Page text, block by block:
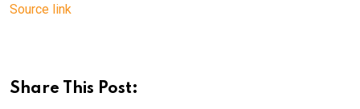
Source link
Share This Post: